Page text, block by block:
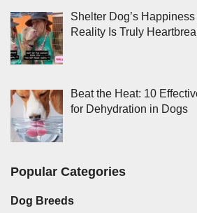
Shelter Dog’s
Reality Is Truly
Beat the Heat: 10
for Dehydration in Dogs
Popular Categories
Dog Breeds